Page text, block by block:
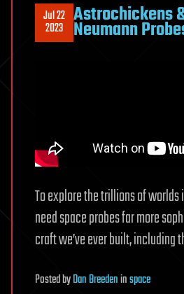
Jul 22
2023 Astrochickens
Neumann
To explore the trillions of
need space probes far more
craft we’ve ever built,
PostedbyDan Breedeninspace